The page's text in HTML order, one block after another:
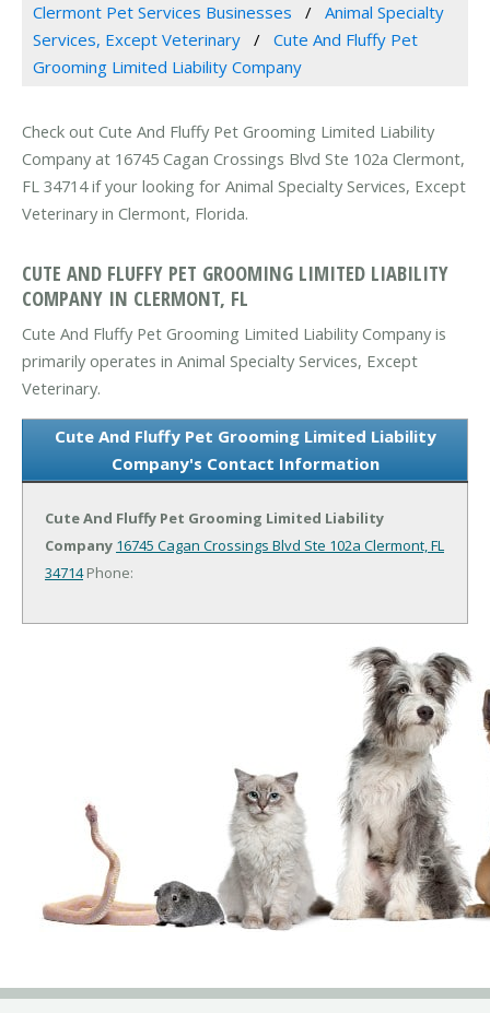
Clermont Pet Services Businesses
Animal Specialty
Services, Except Veterinary
Cute And Fluffy Pet
Grooming Limited Liability Company
Check out Cute And Fluffy Pet Grooming Limited Liability
Company at 16745 Cagan Crossings Blvd Ste 102a Clermont,
FL 34714 if your looking for Animal Specialty Services, Except
Veterinary in Clermont, Florida.
CUTE AND FLUFFY PET GROOMING LIMITED LIABILITY
COMPANY IN CLERMONT, FL
Cute And Fluffy Pet Grooming Limited Liability Company is
primarily operates in Animal Specialty Services, Except
Veterinary.
Cute And Fluffy Pet Grooming Limited Liability
Company's Contact Information
Cute And Fluffy Pet Grooming Limited Liability
Company 16745 Cagan Crossings Blvd Ste 102a Clermont, FL
34714Phone: